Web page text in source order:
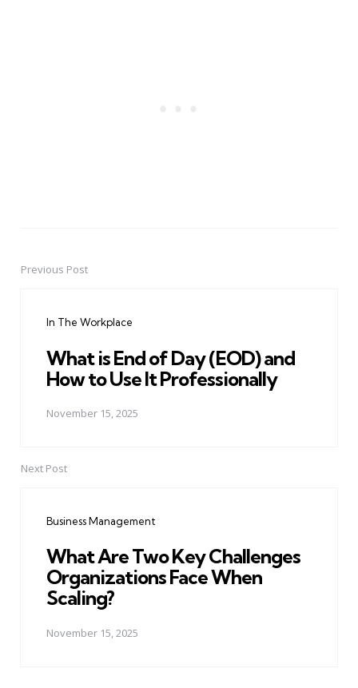
PostPrevious Post
In The Workplace
What is End of Day (EOD) and
How to Use It Professionally
November 15, 2025
Next Post
Business Management
What Are Two Key Challenges
Organizations Face When
Scaling?
November 15, 2025